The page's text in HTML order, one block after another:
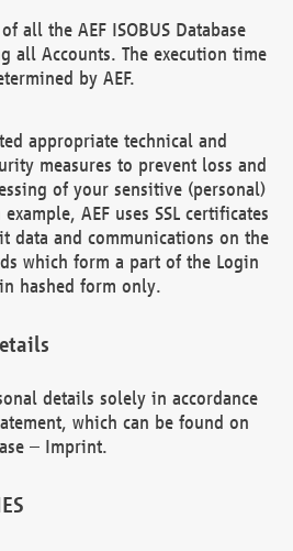
all the AEF ISOBUS Database
all Accounts. The execution time
by AEF.
appropriate technical and
measures to prevent loss and
of your sensitive (personal)
AEF uses SSL certificates
data and communications on the
which form a part of the Login
hashed form only.
details solely in accordance
which can be found on
– Imprint.